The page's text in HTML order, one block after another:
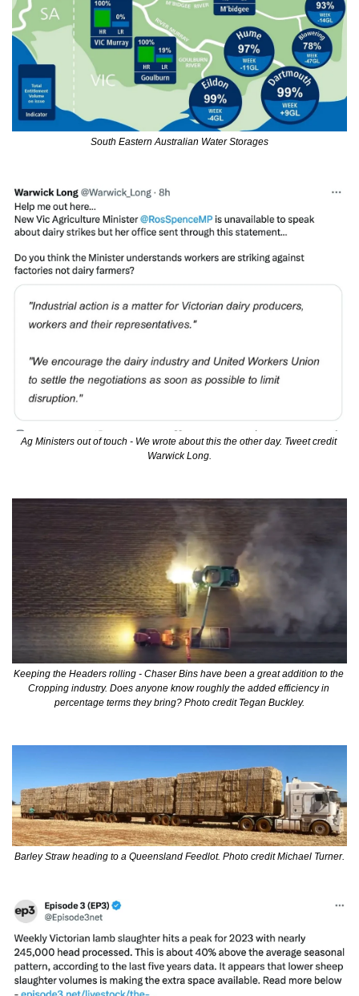
South Eastern Australian Water Storages
Ag Ministers out of touch - We wrote about this the other day. Tweet credit
Warwick Long.
Keeping the Headers rolling - Chaser Bins have been a great addition to the
Cropping industry. Does anyone know roughly the added efficiency in
percentage terms they bring? Photo credit Tegan Buckley.
Barley Straw heading to a Queensland Feedlot. Photo credit Michael Turner.